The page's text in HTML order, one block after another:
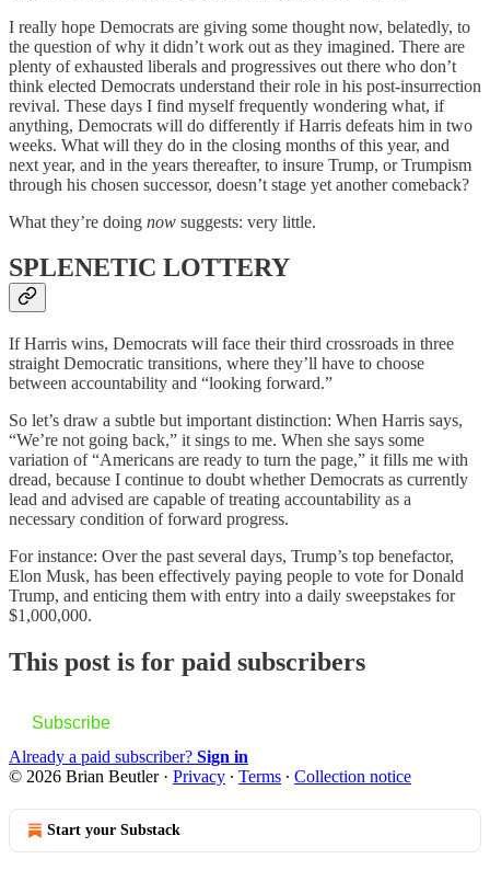
I really hope Democrats are giving some thought now, belatedly, to
the question of why it didn’t work out as they imagined. There are
plenty of exhausted liberals and progressives out there who don’t
think elected Democrats understand their role in his post-insurrection
revival. These days I find myself frequently wondering what, if
anything, Democrats will do differently if Harris defeats him in two
weeks. What will they do in the closing months of this year, and
next year, and in the years thereafter, to insure Trump, or Trumpism
through his chosen successor, doesn’t stage yet another comeback?
What they’re doing now suggests: very little.
SPLENETIC LOTTERY
If Harris wins, Democrats will face their third crossroads in three
straight Democratic transitions, where they’ll have to choose
between accountability and “looking forward.”
So let’s draw a subtle but important distinction: When Harris says,
“We’re not going back,” it sings to me. When she says some
variation of “Americans are ready to turn the page,” it fills me with
dread, because I continue to doubt whether Democrats as currently
lead and advised are capable of treating accountability as a
necessary condition of forward progress.
For instance: Over the past several days, Trump’s top benefactor,
Elon Musk, has been effectively paying people to vote for Donald
Trump, and enticing them with entry into a daily sweepstakes for
$1,000,000.
This post is for paid subscribers
Subscribe
Already a paid subscriber? Sign in
© 2026 Brian Beutler· Privacy ∙ Terms ∙ Collection notice
Start your Substack